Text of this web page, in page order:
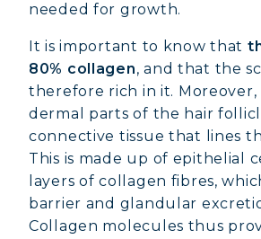
needed for growth.
It is important to know that
80% collagen, and that the
therefore rich in it.
dermal parts of the hair
connective tissue that lines
This is made up of epithelial
layers of collagen fibres,
barrier and glandular
Collagen molecules thus